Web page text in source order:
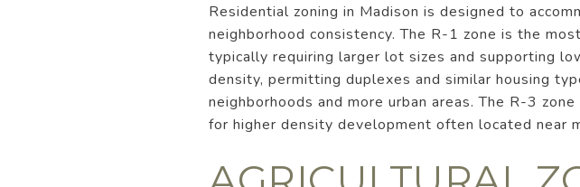
Residential zoning in Madison is designed to
neighborhood consistency. The R-1 zone is the
typically requiring larger lot sizes and supporting
density, permitting duplexes and similar housing
neighborhoods and more urban areas. The R-3
for higher density development often located near